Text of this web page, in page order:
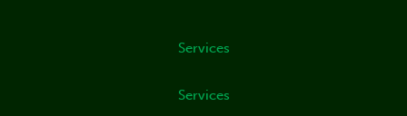
Services
Services